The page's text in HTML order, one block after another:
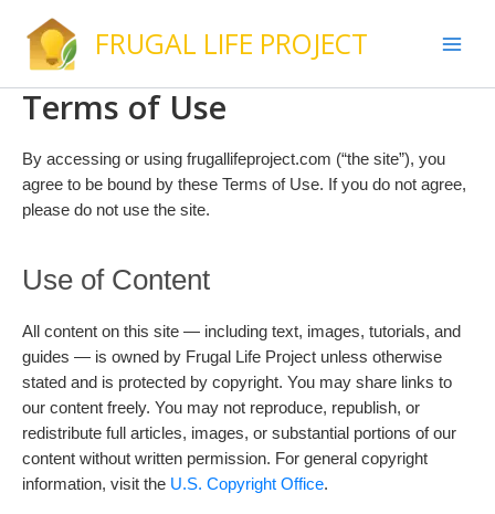
content
FRUGAL LIFE PROJECT
Terms of Use
By accessing or using frugallifeproject.com (“the site”), you
agree to be bound by these Terms of Use. If you do not agree,
please do not use the site.
Use of Content
All content on this site — including text, images, tutorials, and
guides — is owned by Frugal Life Project unless otherwise
stated and is protected by copyright. You may share links to
our content freely. You may not reproduce, republish, or
redistribute full articles, images, or substantial portions of our
content without written permission. For general copyright
information, visit the U.S. Copyright Office.